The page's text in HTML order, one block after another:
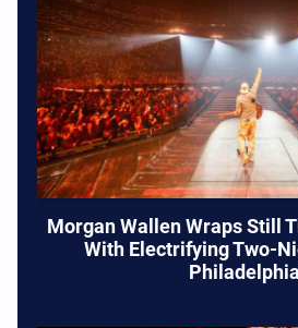
Morgan Wallen Wraps Still
With Electrifying Two-
Philadelphia